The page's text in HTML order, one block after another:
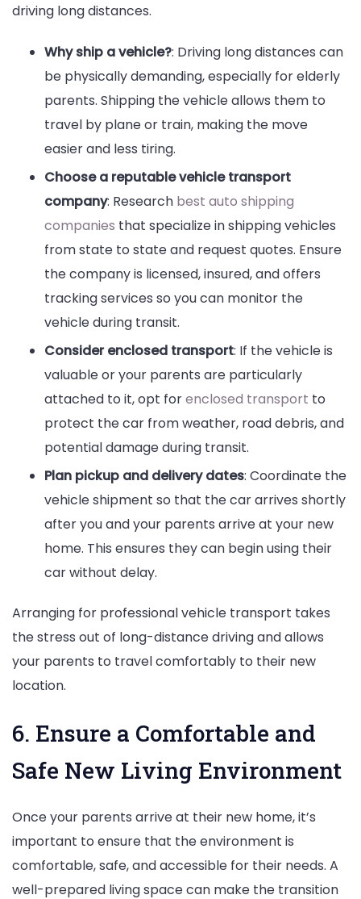
driving long distances.
Why ship a vehicle?: Driving long distances can
be physically demanding, especially for elderly
parents. Shipping the vehicle allows them to
travel by plane or train, making the move
easier and less tiring.
Choose a reputable vehicle transport
company: Research best auto shipping
companies that specialize in shipping vehicles
from state to state and request quotes. Ensure
the company is licensed, insured, and offers
tracking services so you can monitor the
vehicle during transit.
Consider enclosed transport: If the vehicle is
valuable or your parents are particularly
attached to it, opt forenclosed transport to
protect the car from weather, road debris, and
potential damage during transit.
Plan pickup and delivery dates: Coordinate the
vehicle shipment so that the car arrives shortly
after you and your parents arrive at your new
home. This ensures they can begin using their
car without delay.
Arranging for professional vehicle transport takes
the stress out of long-distance driving and allows
your parents to travel comfortably to their new
location.
6. Ensure a Comfortable and
Safe New Living Environment
Once your parents arrive at their new home, it’s
important to ensure that the environment is
comfortable, safe, and accessible for their needs. A
well-prepared living space can make the transition